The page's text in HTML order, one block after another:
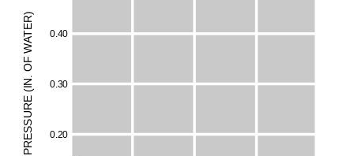
0. 20
0. 30
0. 40
P
R
ESS
UR
E
(
I
N
.
O
F
W
A
T
E
R
)
M